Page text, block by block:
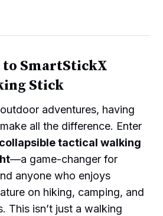
SmartStickX
Stick
adventures, having
all the difference. Enter
tactical walking
—a game-changer for
anyone who enjoys
on hiking, camping, and
This isn’t just a walking